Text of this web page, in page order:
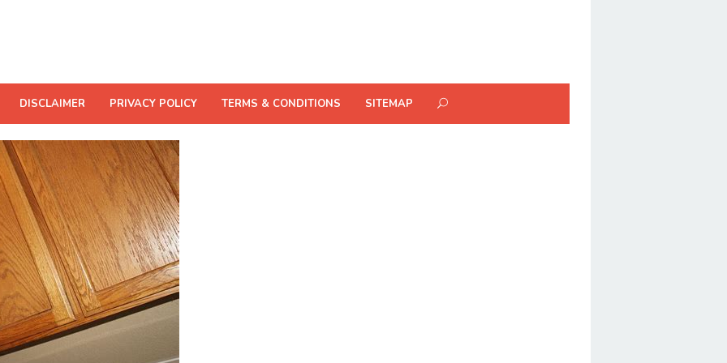
DISCLAIMER PRIVACY POLICY TERMS & CONDITIONS SITEMAP